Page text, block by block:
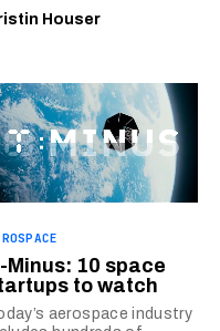
Houser
Minus: 10 space
to watch
aerospace industry